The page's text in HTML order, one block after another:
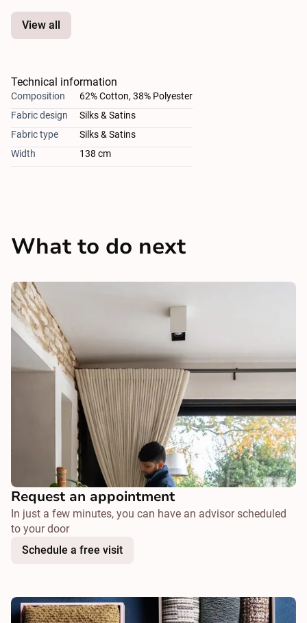
View all
Technical information
Composition
62% Cotton, 38% Polyester
Fabric design
Silks & Satins
Fabric type
Silks & Satins
Width
138 cm
What to do next
Request an appointment
In just a few minutes, you can have an advisor scheduled
to your door
Schedule a free visit